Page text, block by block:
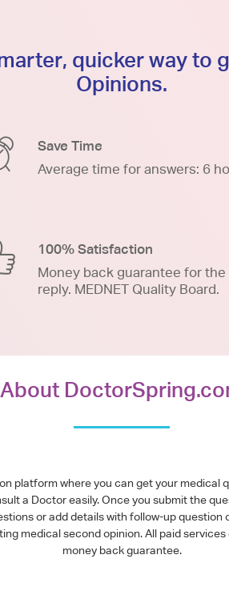
quicker way to
Opinions.
Save Time
Average time for answers: 6
100% Satisfaction
Money back guarantee for
reply. MEDNET Quality Board.
About
platform where you can get your medical
a Doctor easily. Once you submit the
or add details with follow-up
medical second opinion. All paid
money back guarantee.